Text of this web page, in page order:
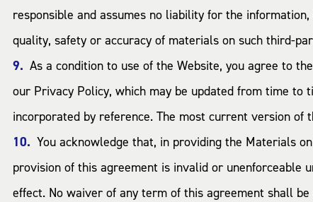
responsible and assumes no liability for the
quality, safety or accuracy of materials on such third-
As a condition to use of the Website, you agree to
our Privacy Policy, which may be updated from time
incorporated by reference. The most current version of
You acknowledge that, in providing the Materials
provision of this agreement is invalid or
effect. No waiver of any term of this agreement shall